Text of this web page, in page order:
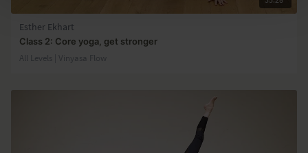
Esther Ekhart
Class 2: Core yoga, get stronger
All Levels | Vinyasa Flow